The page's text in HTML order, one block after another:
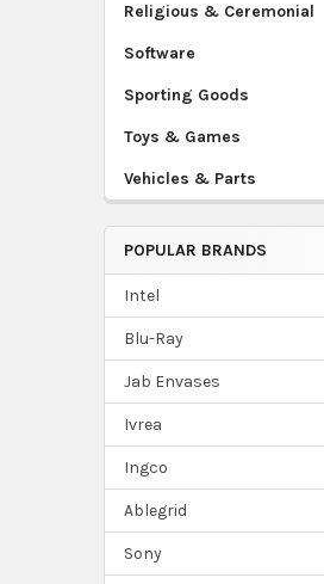
Religious & Ceremonial
Software
Sporting Goods
Toys & Games
Vehicles & Parts
POPULAR BRANDS
Intel
Blu-Ray
Jab Envases
Ivrea
Ingco
Ablegrid
Sony